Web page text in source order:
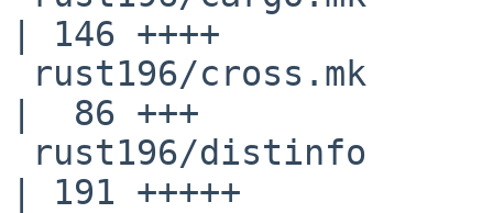
| 146 ++++
|  86 +++
| 191 +++++